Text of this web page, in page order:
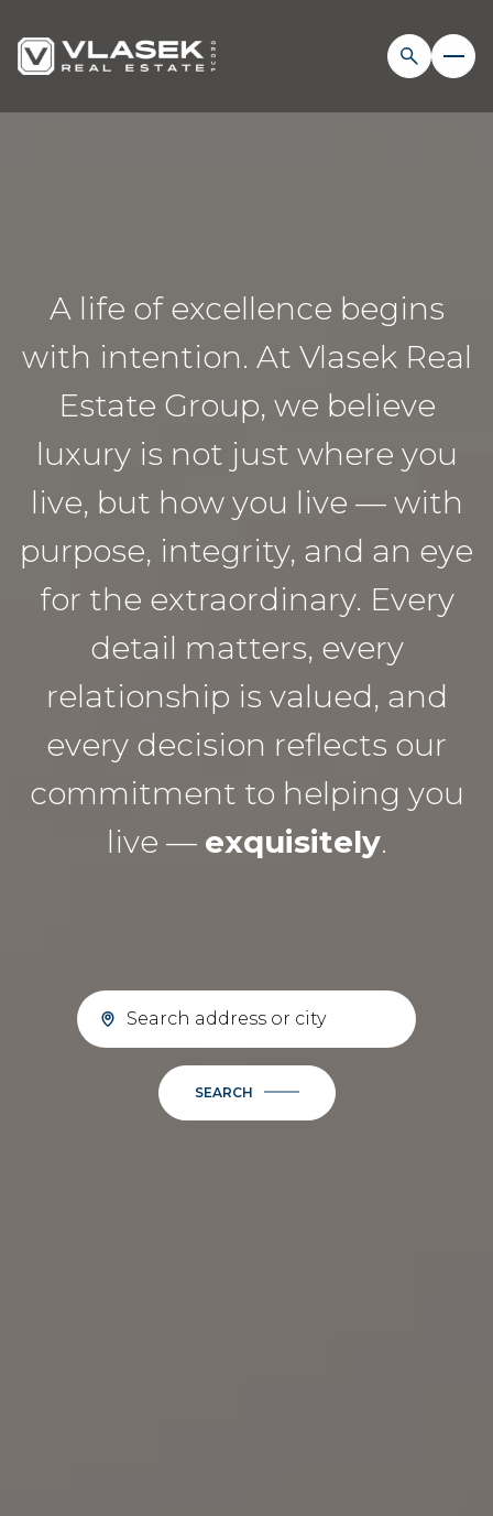
A life of excellence begins
with intention. At Vlasek Real
Estate Group, we believe
luxury is not just where you
live, but how you live — with
purpose, integrity, and an eye
for the extraordinary. Every
detail matters, every
relationship is valued, and
every decision reflects our
commitment to helping you
live — exquisitely.
SEARCH